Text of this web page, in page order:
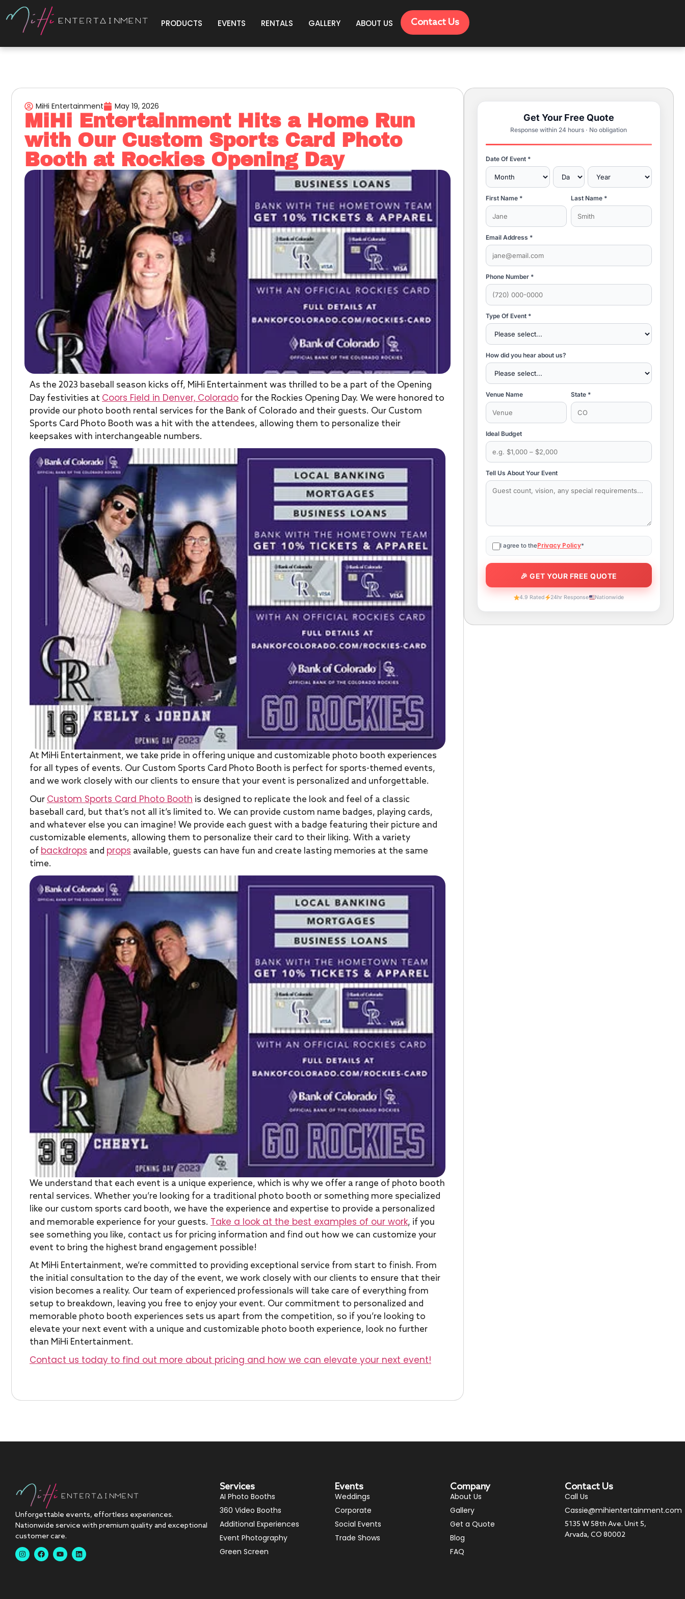
PRODUCTS EVENTS RENTALS GALLERY ABOUT US Contact Us
MiHi Entertainment May 19, 2026
MiHi Entertainment Hits a Home Run
with Our Custom Sports Card Photo
Booth at Rockies Opening Day
As the 2023 baseball season kicks off, MiHi Entertainment was thrilled to be a part of the Opening
Day festivities at Coors Field in Denver, Colorado for the Rockies Opening Day. We were honored to
provide our photo booth rental services for the Bank of Colorado and their guests. Our Custom
Sports Card Photo Booth was a hit with the attendees, allowing them to personalize their
keepsakes with interchangeable numbers.
At MiHi Entertainment, we take pride in offering unique and customizable photo booth experiences
for all types of events. Our Custom Sports Card Photo Booth is perfect for sports-themed events,
and we work closely with our clients to ensure that your event is personalized and unforgettable.
Our Custom Sports Card Photo Booth is designed to replicate the look and feel of a classic
baseball card, but that’s not all it’s limited to. We can provide custom name badges, playing cards,
and whatever else you can imagine! We provide each guest with a badge featuring their picture and
customizable elements, allowing them to personalize their card to their liking. With a variety
of backdrops and props available, guests can have fun and create lasting memories at the same
time.
We understand that each event is a unique experience, which is why we offer a range of photo booth
rental services. Whether you’re looking for a traditional photo booth or something more specialized
like our custom sports card booth, we have the experience and expertise to provide a personalized
and memorable experience for your guests. Take a look at the best examples of our work, if you
see something you like, contact us for pricing information and find out how we can customize your
event to bring the highest brand engagement possible!
At MiHi Entertainment, we’re committed to providing exceptional service from start to finish. From
the initial consultation to the day of the event, we work closely with our clients to ensure that their
vision becomes a reality. Our team of experienced professionals will take care of everything from
setup to breakdown, leaving you free to enjoy your event. Our commitment to personalized and
memorable photo booth experiences sets us apart from the competition, so if you’re looking to
elevate your next event with a unique and customizable photo booth experience, look no further
than MiHi Entertainment.
Contact us today to find out more about pricing and how we can elevate your next event!
Get Your Free Quote
Response within 24 hours · No obligation
Date Of Event *
First Name * Last Name *
Email Address *
Phone Number *
Type Of Event *
How did you hear about us?
Venue Name State *
Ideal Budget
Tell Us About Your Event
I agree to thePrivacy Policy*
4.9 Rated 24hr Response Nationwide
Unforgettable events, effortless experiences.
Nationwide service with premium quality and exceptional
customer care.
Services
AI Photo Booths
360 Video Booths
Additional Experiences
Event Photography
Green Screen
Events
Weddings
Corporate
Social Events
Trade Shows
Company
About Us
Gallery
Get a Quote
Blog
FAQ
Contact Us
Call Us
Cassie@mihientertainment.com
5135 W 58th Ave. Unit 5,
Arvada, CO 80002